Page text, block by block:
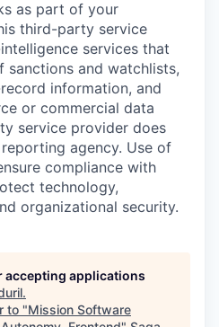
as part of your
third-party service
services that
sanctions and watchlists,
information, and
or commercial data
service provider does
agency. Use of
compliance with
technology,
organizational security.
accepting applications
.
to "Mission Software